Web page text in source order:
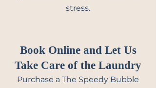
stress.
Book Online and Let Us
Take Care of the Laundry
Purchase a The Speedy Bubble